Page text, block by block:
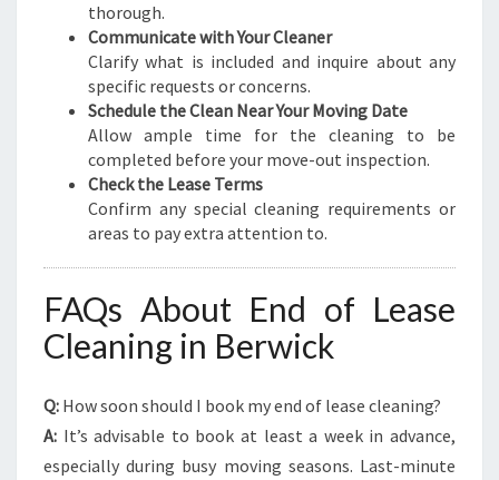
thorough.
Communicate with Your Cleaner
Clarify what is included and inquire about any
specific requests or concerns.
Schedule the Clean Near Your Moving Date
Allow ample time for the cleaning to be
completed before your move-out inspection.
Check the Lease Terms
Confirm any special cleaning requirements or
areas to pay extra attention to.
FAQs About End of Lease
Cleaning in Berwick
Q: How soon should I book my end of lease cleaning?
A: It’s advisable to book at least a week in advance,
especially during busy moving seasons. Last-minute